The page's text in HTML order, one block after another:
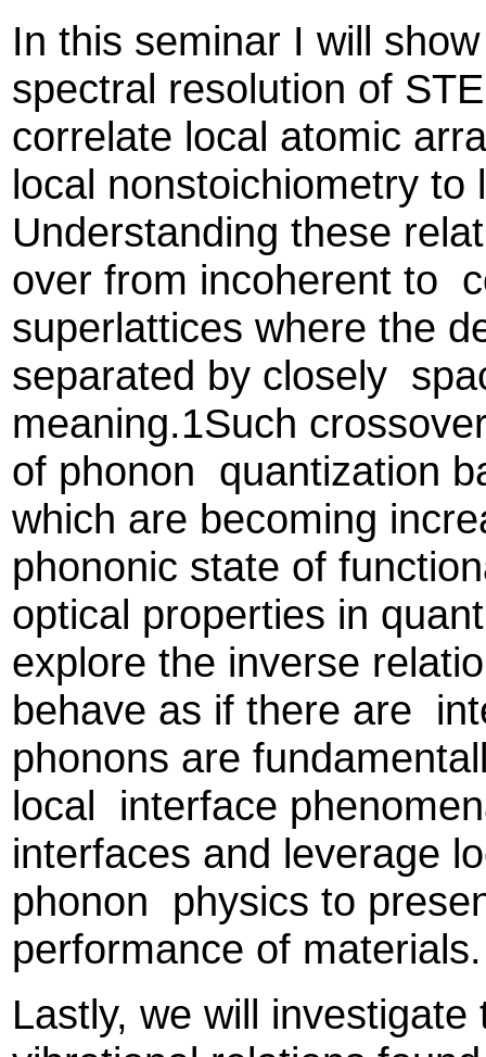
In this seminar I will
spectral resolution of
correlate local atomic
local nonstoichiometry
Understanding these
over from incoherent to
superlattices where the
separated by closely
meaning.1Such
of phonon quantization
which are becoming
phononic state of
optical properties in
explore the inverse
behave as if there are
phonons are
local interface
interfaces and leverage
phonon physics to
performance of
Lastly, we will